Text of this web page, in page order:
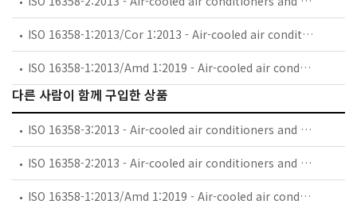
ISO 16358-1:2013/Cor 1:2013 - Air-cooled air conditioners and air-to-air heat pumps — Testing and calculating methods for seasonal performance factors — Part 1: Cooling seasonal performance factor — Technical Corrigendum 1
ISO 16358-1:2013/Amd 1:2019 - Air-cooled air conditioners and air-to-air heat pumps — Testing and calculating methods for seasonal performance factors — Part 1: Cooling seasonal performance factor — Amendment 1
다른 사람이 함께 구입한 상품
ISO 16358-3:2013 - Air-cooled air conditioners and air-to-air heat pumps — Testing and calculating methods for seasonal performance factors — Part 3: Annual performance factor
ISO 16358-2:2013 - Air-cooled air conditioners and air-to-air heat pumps — Testing and calculating methods for seasonal performance factors — Part 2: Heating seasonal performance factor
ISO 16358-1:2013/Amd 1:2019 - Air-cooled air conditioners and air-to-air heat pumps — Testing and calculating methods for seasonal performance factors — Part 1: Cooling seasonal performance factor — Amendment 1